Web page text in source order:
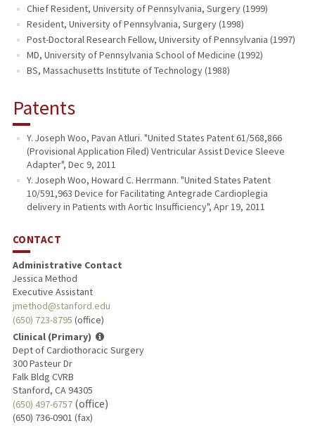
Chief Resident, University of Pennsylvania, Surgery (1999)
Resident, University of Pennsylvania, Surgery (1998)
Post-Doctoral Research Fellow, University of Pennsylvania (1997)
MD, University of Pennsylvania School of Medicine (1992)
BS, Massachusetts Institute of Technology (1988)
Patents
Y. Joseph Woo, Pavan Atluri. "United States Patent 61/568,866
(Provisional Application Filed) Ventricular Assist Device Sleeve
Adapter", Dec 9, 2011
Y. Joseph Woo, Howard C. Herrmann. "United States Patent
10/591,963 Device for Facilitating Antegrade Cardioplegia
delivery in Patients with Aortic Insufficiency", Apr 19, 2011
CONTACT
Administrative Contact
Jessica Method
Executive Assistant
jmethod@stanford.edu
(650) 723-8795 (office)
Clinical (Primary)
Dept of Cardiothoracic Surgery
300 Pasteur Dr
Falk Bldg CVRB
Stanford, CA 94305
(650) 497-6757(office)
(650) 736-0901 (fax)